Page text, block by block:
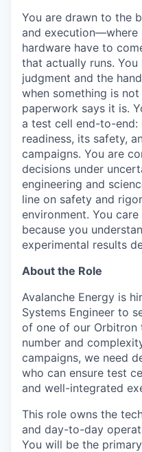
You are drawn to the
and execution—where
hardware have to
that actually runs.
judgment and the
when something is
paperwork says it is.
a test cell end-to-
readiness, its safety,
campaigns. You are
decisions under
engineering and
line on safety and
environment. You
because you
experimental results
About the Role
Avalanche Energy is
Systems Engineer to
of one of our Orbitron
number and
campaigns, we need
who can ensure test
and well-integrated
This role owns the
and day-to-day
You will be the